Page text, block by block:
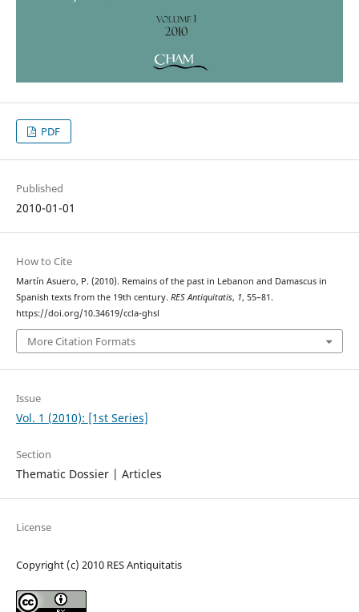
PDF
Published
2010-01-01
How to Cite
Martín Asuero, P. (2010). Remains of the past in Lebanon and Damascus in
Spanish texts from the 19th century. RES Antiquitatis, 1, 55–81.
https://doi.org/10.34619/ccla-ghsl
More Citation Formats
Issue
Vol. 1 (2010): [1st Series]
Section
Thematic Dossier | Articles
License
Copyright (c) 2010 RES Antiquitatis